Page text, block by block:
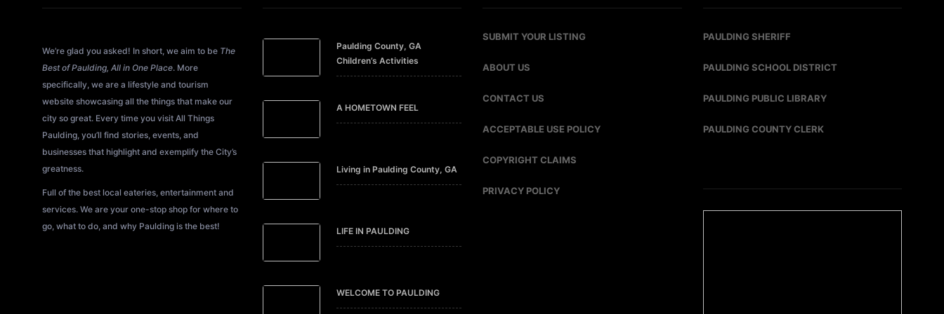
We’re glad you asked! In short, we aim to be The
Best of Paulding, All in One Place. More
specifically, we are a lifestyle and tourism
website showcasing all the things that make our
city so great. Every time you visit All Things
Paulding, you’ll find stories, events, and
businesses that highlight and exemplify the City’s
greatness.
Full of the best local eateries, entertainment and
services. We are your one-stop shop for where to
go, what to do, and why Paulding is the best!
Paulding County, GA
Children’s Activities
A HOMETOWN FEEL
Living in Paulding County, GA
LIFE IN PAULDING
WELCOME TO PAULDING
SUBMIT YOUR LISTING
ABOUT US
CONTACT US
ACCEPTABLE USE POLICY
COPYRIGHT CLAIMS
PRIVACY POLICY
PAULDING SHERIFF
PAULDING SCHOOL DISTRICT
PAULDING PUBLIC LIBRARY
PAULDING COUNTY CLERK